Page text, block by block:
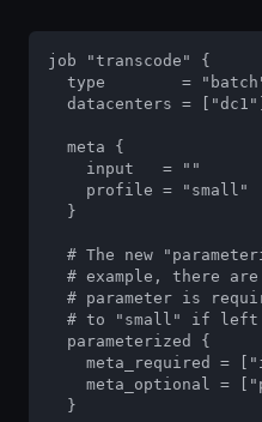
job "transcode" {
type        =
  datacenters = ["dc1"]
  meta {
    input   = ""
    profile = "small"
  }
# The new
# example, there
# parameter is
# to "small" if
  parameterized {
meta_required =
meta_optional =
  }